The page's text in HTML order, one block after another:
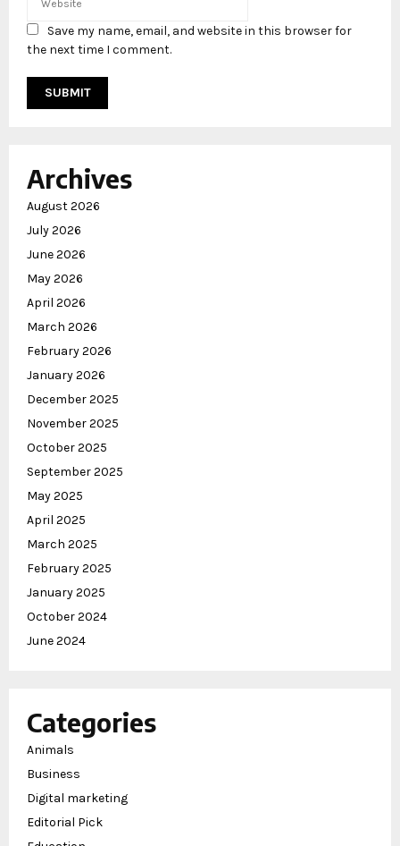
Save my name, email, and website in this browser for
the next time I comment.
Archives
August 2026
July 2026
June 2026
May 2026
April 2026
March 2026
February 2026
January 2026
December 2025
November 2025
October 2025
September 2025
May 2025
April 2025
March 2025
February 2025
January 2025
October 2024
June 2024
Categories
Animals
Business
Digital marketing
Editorial Pick